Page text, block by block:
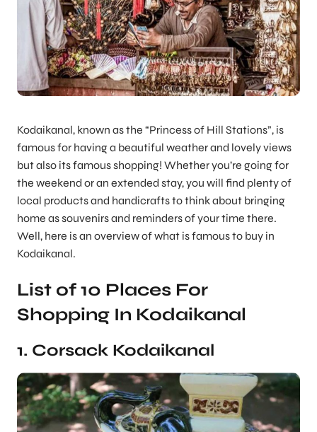
Kodaikanal, known as the “Princess of Hill Stations”, is
famous for having a beautiful weather and lovely views
but also its famous shopping! Whether you’re going for
the weekend or an extended stay, you will find plenty of
local products and handicrafts to think about bringing
home as souvenirs and reminders of your time there.
Well, here is an overview of what is famous to buy in
Kodaikanal.
List of 10 Places For
Shopping In Kodaikanal
1. Corsack Kodaikanal